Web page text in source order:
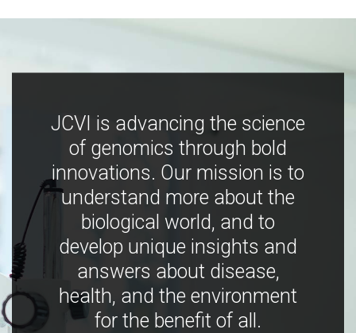
JCVI is advancing the science
of genomics through bold
innovations. Our mission is to
understand more about the
biological world, and to
develop unique insights and
answers about disease,
health, and the environment
for the benefit of all.